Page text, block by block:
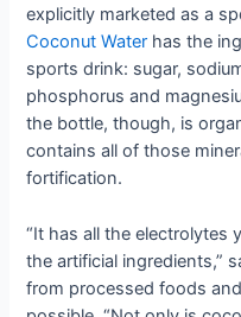
explicitly marketed as a
Coconut Water has the
sports drink: sugar,
phosphorus and
the bottle, though, is
contains all of those
fortification.
“It has all the electrolytes
the artificial ingredients,”
from processed foods